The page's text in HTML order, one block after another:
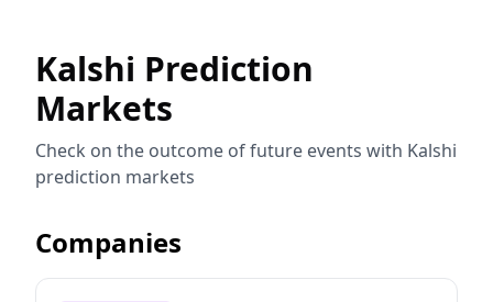
Kalshi Prediction
Markets
Check on the outcome of future events with Kalshi
prediction markets
Companies